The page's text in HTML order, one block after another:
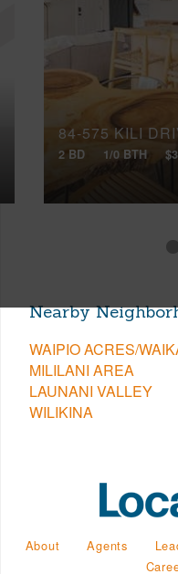
84-575 KILI
2 BD 1/0 BTH
Nearby
WAIPIO ACRES/
MILILANI AREA
LAUNANI VALLEY
WILIKINA
About Agents